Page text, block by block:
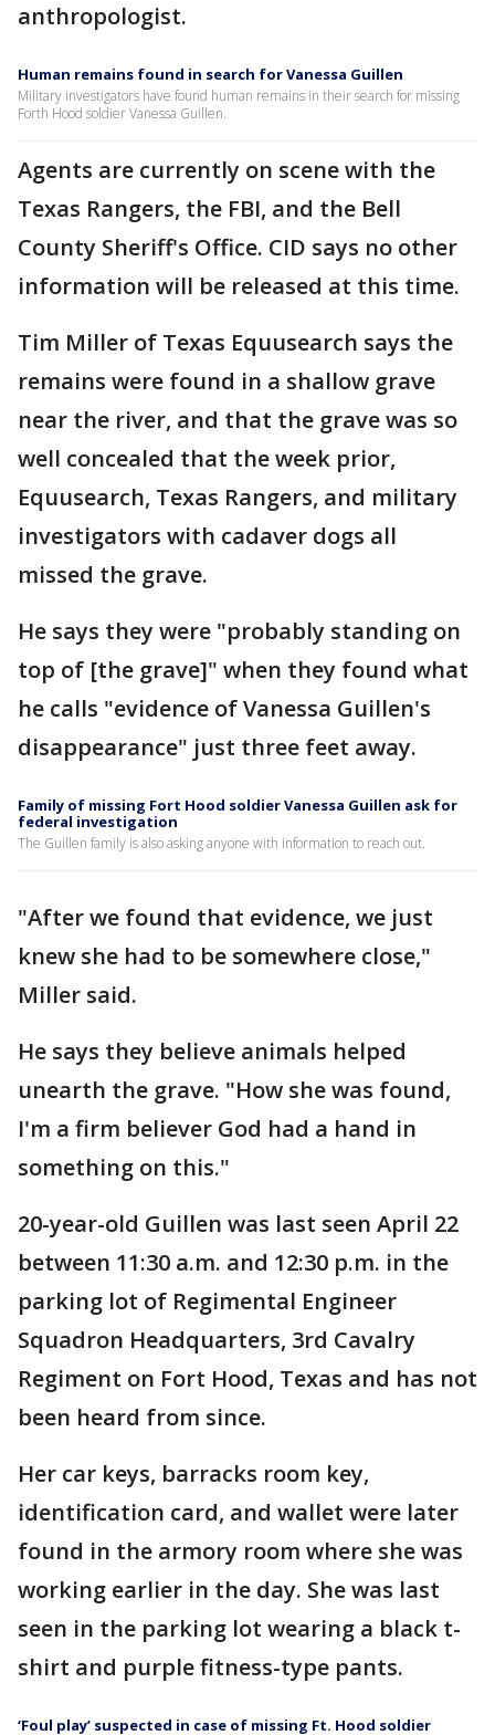
anthropologist.
Human remains found in search for Vanessa Guillen
Military investigators have found human remains in their search for missing
Forth Hood soldier Vanessa Guillen.
Agents are currently on scene with the
Texas Rangers, the FBI, and the Bell
County Sheriff's Office. CID says no other
information will be released at this time.
Tim Miller of Texas Equusearch says the
remains were found in a shallow grave
near the river, and that the grave was so
well concealed that the week prior,
Equusearch, Texas Rangers, and military
investigators with cadaver dogs all
missed the grave.
He says they were "probably standing on
top of [the grave]" when they found what
he calls "evidence of Vanessa Guillen's
disappearance" just three feet away.
Family of missing Fort Hood soldier Vanessa Guillen ask for
federal investigation
The Guillen family is also asking anyone with information to reach out.
"After we found that evidence, we just
knew she had to be somewhere close,"
Miller said.
He says they believe animals helped
unearth the grave. "How she was found,
I'm a firm believer God had a hand in
something on this."
20-year-old Guillen was last seen April 22
between 11:30 a.m. and 12:30 p.m. in the
parking lot of Regimental Engineer
Squadron Headquarters, 3rd Cavalry
Regiment on Fort Hood, Texas and has not
been heard from since.
Her car keys, barracks room key,
identification card, and wallet were later
found in the armory room where she was
working earlier in the day. She was last
seen in the parking lot wearing a black t-
shirt and purple fitness-type pants.
‘Foul play’ suspected in case of missing Ft. Hood soldier